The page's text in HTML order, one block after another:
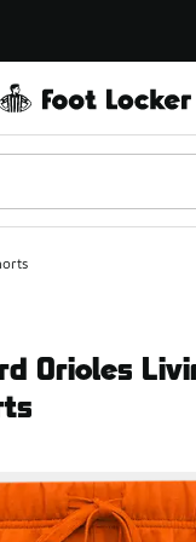
new window
Orioles